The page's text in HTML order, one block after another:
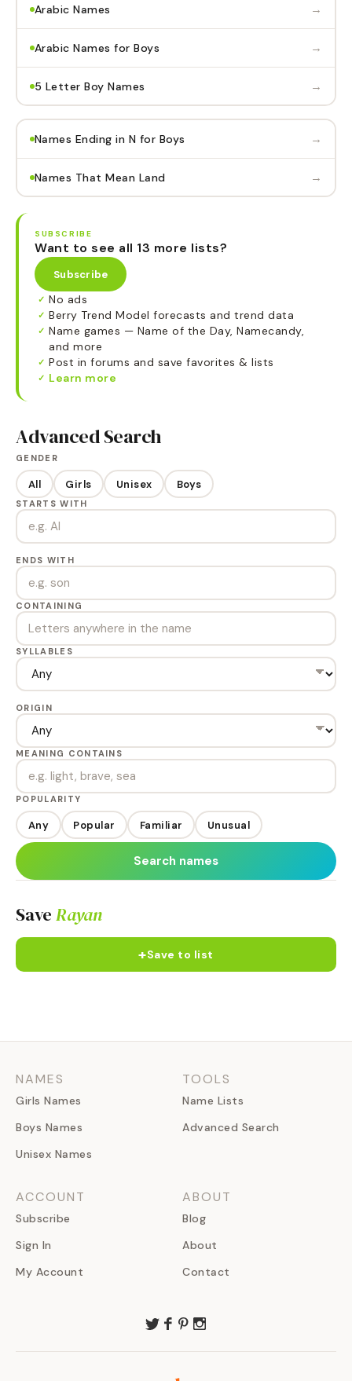
Arabic Names →
Arabic Names for Boys →
5 Letter Boy Names →
Names Ending in N for Boys →
Names That Mean Land →
SUBSCRIBE
Want to see all 13 more lists?
Subscribe
✓ No ads
✓ Berry Trend Model forecasts and trend data
✓ Name games — Name of the Day, Namecandy,
and more
✓ Post in forums and save favorites & lists
✓ Learn more
Advanced Search
GENDER
All Girls Unisex Boys
STARTS WITH
ENDS WITH
CONTAINING
SYLLABLES
ORIGIN
MEANING CONTAINS
POPULARITY
Any Popular Familiar Unusual
Search names
Save Rayan
+Save to list
NAMES
Girls Names
Boys Names
Unisex Names
TOOLS
Name Lists
Advanced Search
ACCOUNT
Subscribe
Sign In
My Account
ABOUT
Blog
About
Contact